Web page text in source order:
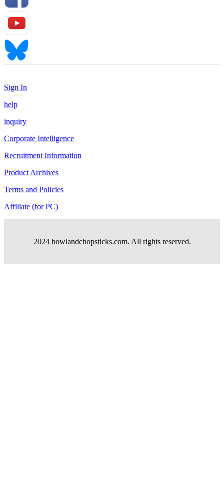
Sign In
help
inquiry
Corporate Intelligence
Recruitment Information
Product Archives
Terms and Policies
Affiliate (for PC)
2024 bowlandchopsticks.com. All rights reserved.